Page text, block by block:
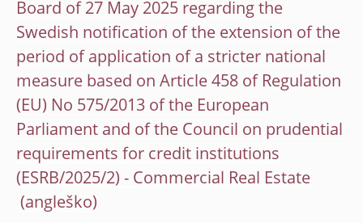
Board of 27 May 2025 regarding the
Swedish notification of the extension of the
period of application of a stricter national
measure based on Article 458 of Regulation
(EU) No 575/2013 of the European
Parliament and of the Council on prudential
requirements for credit institutions
(ESRB/2025/2) - Commercial Real Estate